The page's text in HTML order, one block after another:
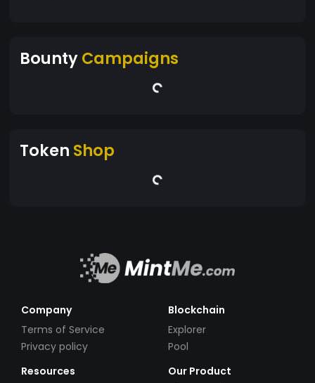
BountyCampaigns
Token Shop
Company
Terms of Service
Privacy policy
Blockchain
Explorer
Pool
Resources
Our Product